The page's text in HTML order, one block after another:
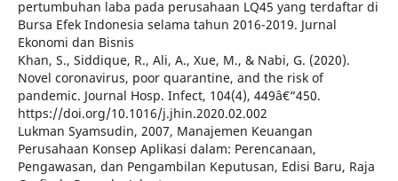
pertumbuhan laba pada perusahaan LQ45 yang terdaftar di
Bursa Efek Indonesia selama tahun 2016-2019. Jurnal
Ekonomi dan Bisnis
Khan, S., Siddique, R., Ali, A., Xue, M., & Nabi, G. (2020).
Novel coronavirus, poor quarantine, and the risk of
pandemic. Journal Hosp. Infect, 104(4), 449â€“450.
https://doi.org/10.1016/j.jhin.2020.02.002
Lukman Syamsudin, 2007, Manajemen Keuangan
Perusahaan Konsep Aplikasi dalam: Perencanaan,
Pengawasan, dan Pengambilan Keputusan, Edisi Baru, Raja